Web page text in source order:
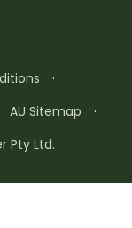
·
AU Sitemap
·
Pty Ltd.